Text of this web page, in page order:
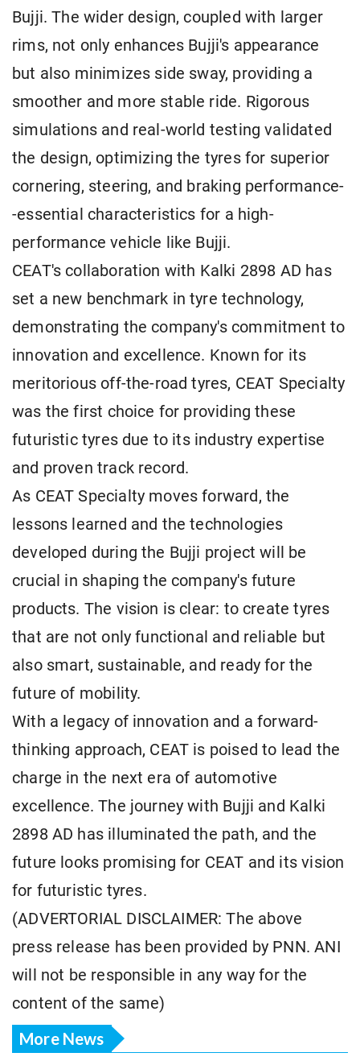
Bujji. The wider design, coupled with larger
rims, not only enhances Bujji's appearance
but also minimizes side sway, providing a
smoother and more stable ride. Rigorous
simulations and real-world testing validated
the design, optimizing the tyres for superior
cornering, steering, and braking performance-
-essential characteristics for a high-
performance vehicle like Bujji.
CEAT's collaboration with Kalki 2898 AD has
set a new benchmark in tyre technology,
demonstrating the company's commitment to
innovation and excellence. Known for its
meritorious off-the-road tyres, CEAT Specialty
was the first choice for providing these
futuristic tyres due to its industry expertise
and proven track record.
As CEAT Specialty moves forward, the
lessons learned and the technologies
developed during the Bujji project will be
crucial in shaping the company's future
products. The vision is clear: to create tyres
that are not only functional and reliable but
also smart, sustainable, and ready for the
future of mobility.
With a legacy of innovation and a forward-
thinking approach, CEAT is poised to lead the
charge in the next era of automotive
excellence. The journey with Bujji and Kalki
2898 AD has illuminated the path, and the
future looks promising for CEAT and its vision
for futuristic tyres.
(ADVERTORIAL DISCLAIMER: The above
press release has been provided by PNN. ANI
will not be responsible in any way for the
content of the same)
More News